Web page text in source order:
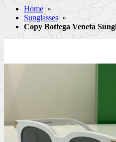
Home »
Sunglasses »
Copy Bottega Veneta